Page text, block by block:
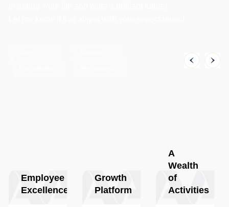
Employee
Excellence
Growth
Platform
A
Wealth
of
Activities